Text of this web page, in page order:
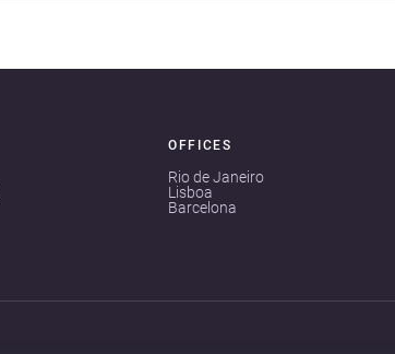
OFFICES
Rio de Janeiro
Lisboa
Barcelona